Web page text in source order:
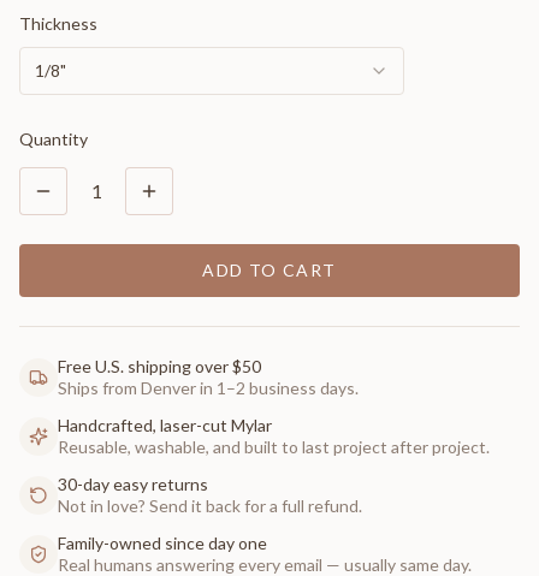
Thickness
1/8"
Quantity
1
ADD TO CART
Free U.S. shipping over $50
Ships from Denver in 1–2 business days.
Handcrafted, laser-cut Mylar
Reusable, washable, and built to last project after project.
30-day easy returns
Not in love? Send it back for a full refund.
Family-owned since day one
Real humans answering every email — usually same day.